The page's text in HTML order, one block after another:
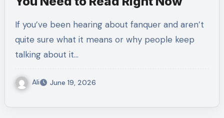
If you’ve been hearing about fanquer and aren’t
quite sure what it means or why people keep
talking about it…
Ali June 19, 2026